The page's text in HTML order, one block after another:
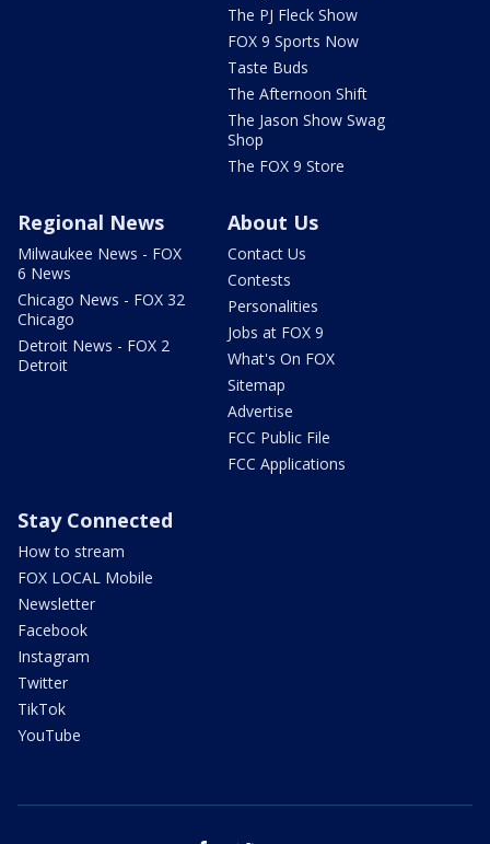
The PJ Fleck Show
FOX 9 Sports Now
Taste Buds
The Afternoon Shift
The Jason Show Swag
Shop
The FOX 9 Store
Regional News
Milwaukee News - FOX
6 News
Chicago News - FOX 32
Chicago
Detroit News - FOX 2
Detroit
About Us
Contact Us
Contests
Personalities
Jobs at FOX 9
What's On FOX
Sitemap
Advertise
FCC Public File
FCC Applications
Stay Connected
How to stream
FOX LOCAL Mobile
Newsletter
Facebook
Instagram
Twitter
TikTok
YouTube